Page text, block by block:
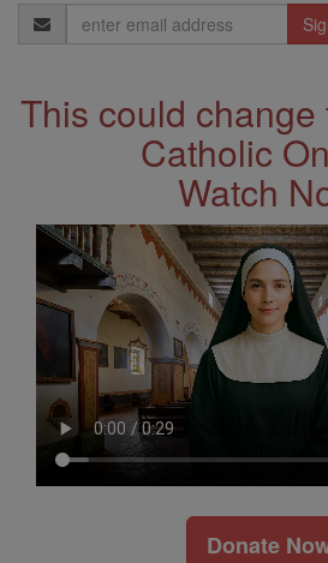
Email
Address
This could
Catholic
Watch
Donate